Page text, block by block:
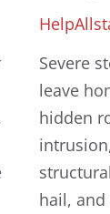
Severe
leave
hidden
hail,